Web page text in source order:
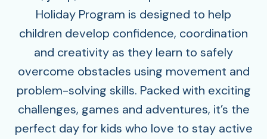
Holiday Program is designed to help
children develop confidence, coordination
and creativity as they learn to safely
overcome obstacles using movement and
problem-solving skills. Packed with exciting
challenges, games and adventures, it’s the
perfect day for kids who love to stay active